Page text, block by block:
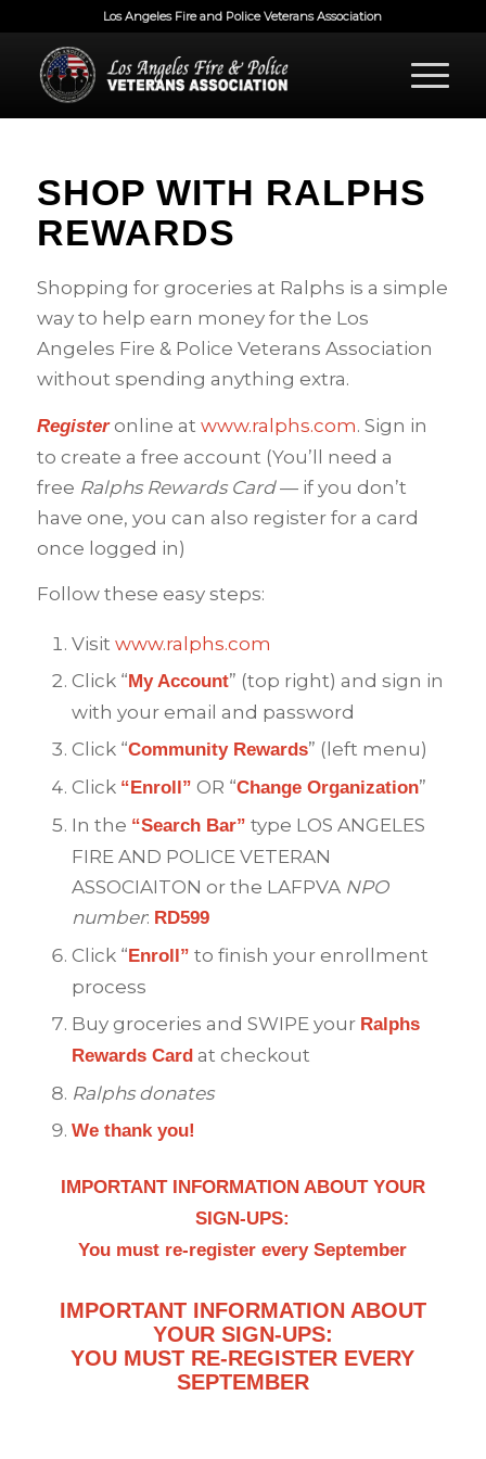
Los Angeles Fire and Police Veterans Association
SHOP WITH RALPHS
REWARDS
Shopping for groceries at Ralphs is a simple
way to help earn money for the Los
Angeles Fire & Police Veterans Association
without spending anything extra.
Registeronline at www.ralphs.com. Sign in
to create a free account (You’ll need a
free Ralphs Rewards Card— if you don’t
have one, you can also register for a card
once logged in)
Follow these easy steps:
Visit www.ralphs.com
Click “My Account” (top right) and sign in
with your email and password
Click “Community Rewards” (left menu)
Click “Enroll” OR “Change Organization”
In the “Search Bar” type LOS ANGELES
FIRE AND POLICE VETERAN
ASSOCIAITON or the LAFPVA NPO
number: RD599
Click “Enroll” to finish your enrollment
process
Buy groceries and SWIPE your Ralphs
Rewards Cardat checkout
Ralphs donates
We thank you!
IMPORTANT INFORMATION ABOUT YOUR
SIGN-UPS:
You must re-register every September
IMPORTANT INFORMATION ABOUT
YOUR SIGN-UPS:
YOU MUST RE-REGISTER EVERY
SEPTEMBER